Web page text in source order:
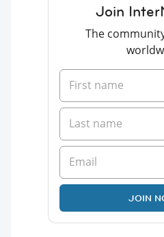
Join
The
JOIN